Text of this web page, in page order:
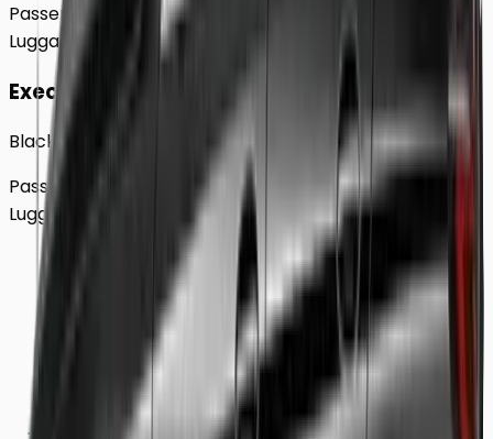
Passengers
4
Luggage2
Executive
Black BMW 5 Series Sedan
Passengers
Luggage